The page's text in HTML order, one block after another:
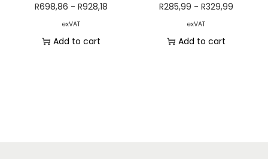
R698,86 -R928,18
exVAT
Add to cart
R285,99 -R329,99
exVAT
Add to cart